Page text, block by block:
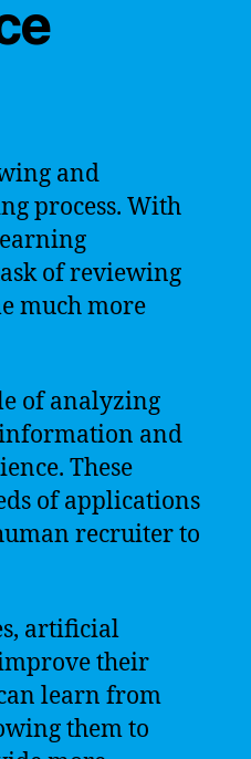
and
process. With
of reviewing
much more
of analyzing
information and
These
of applications
recruiter to
artificial
their
learn from
them to